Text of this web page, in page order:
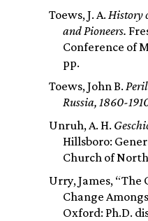
Toews, J. A. History
and Pioneers.
Conference of
pp.
Toews, John B.
Russia, 1860-
Unruh, A. H.
Hillsboro:
Church of North
Urry, James, “The
Change
Oxford: Ph.D.